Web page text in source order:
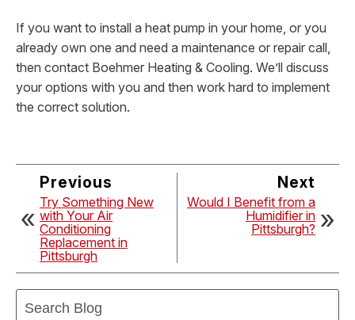
If you want to install a heat pump in your home, or you
already own one and need a maintenance or repair call,
then contact Boehmer Heating & Cooling. We’ll discuss
your options with you and then work hard to implement
the correct solution.
Previous
Try Something New
with Your Air
Conditioning
Replacement in
Pittsburgh
Next
Would I Benefit from a
Humidifier in
Pittsburgh?